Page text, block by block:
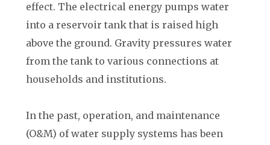
effect. The electrical energy pumps water
into a reservoir tank that is raised high
above the ground. Gravity pressures water
from the tank to various connections at
households and institutions.
In the past, operation, and maintenance
(O&M) of water supply systems has been